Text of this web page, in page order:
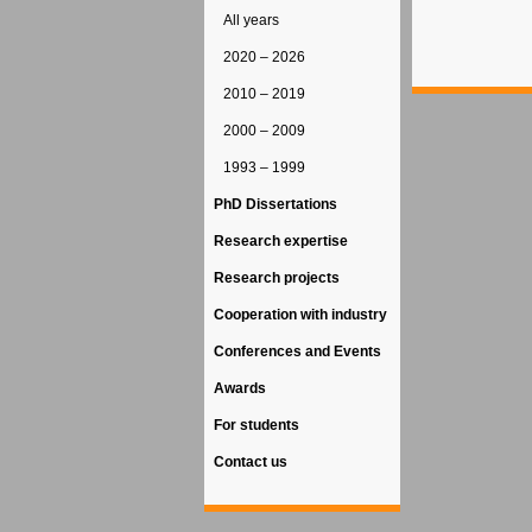
All years
2020 – 2026
2010 – 2019
2000 – 2009
1993 – 1999
PhD Dissertations
Research expertise
Research projects
Cooperation with industry
Conferences and Events
Awards
For students
Contact us